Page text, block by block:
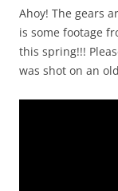
Ahoy! The gears
is some footage
this spring!!!
was shot on an